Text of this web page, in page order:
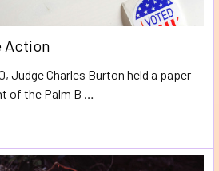
Action
Judge Charles Burton held a paper
of the Palm B …